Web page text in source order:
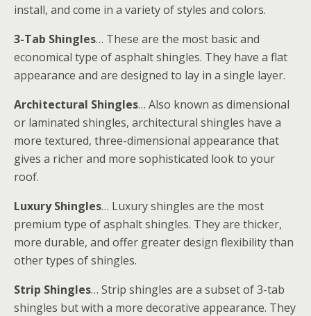
install, and come in a variety of styles and colors.
3-Tab Shingles… These are the most basic and
economical type of asphalt shingles. They have a flat
appearance and are designed to lay in a single layer.
Architectural Shingles… Also known as dimensional
or laminated shingles, architectural shingles have a
more textured, three-dimensional appearance that
gives a richer and more sophisticated look to your
roof.
Luxury Shingles… Luxury shingles are the most
premium type of asphalt shingles. They are thicker,
more durable, and offer greater design flexibility than
other types of shingles.
Strip Shingles… Strip shingles are a subset of 3-tab
shingles but with a more decorative appearance. They